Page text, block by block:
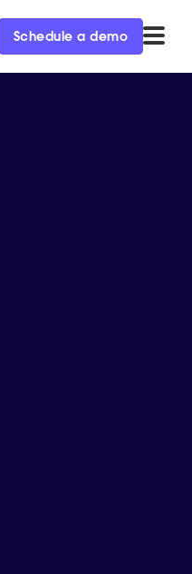
Schedule a demo